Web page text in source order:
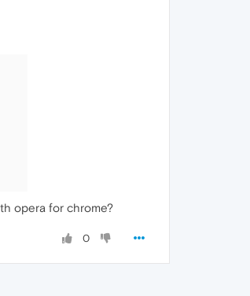
opera for chrome?
0